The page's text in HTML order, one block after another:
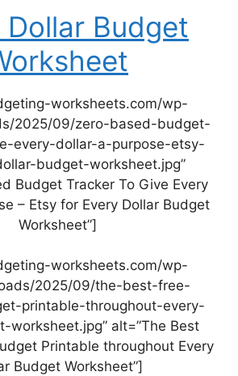
Dollar Budget
worksheets.com/wp-
2025/09/zero-based-budget-
every-dollar-a-purpose-etsy-
budget-worksheet.jpg”
Budget Tracker To Give Every
– Etsy for Every Dollar Budget
Worksheet”]
worksheets.com/wp-
2025/09/the-best-free-
printable-throughout-every-
worksheet.jpg” alt=”The Best
Printable throughout Every
Budget Worksheet”]